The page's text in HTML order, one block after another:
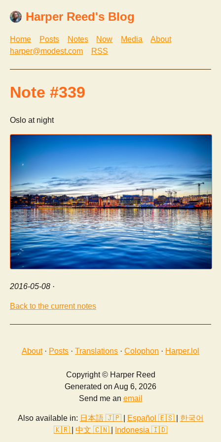
Harper Reed's Blog
Home Posts Notes Now Media
About
harper@modest.com
RSS
Note #339
Oslo at night
2016-05-08 ·
Back to the current notes
About· Posts · Translations · Colophon · Harper.lol
Copyright © Harper Reed
Generated on Aug 6, 2026
Send me an email
Also available in: 日本語 🇯🇵 Español 🇪🇸
한국어
🇰🇷
中文 🇨🇳 Indonesia 🇮🇩